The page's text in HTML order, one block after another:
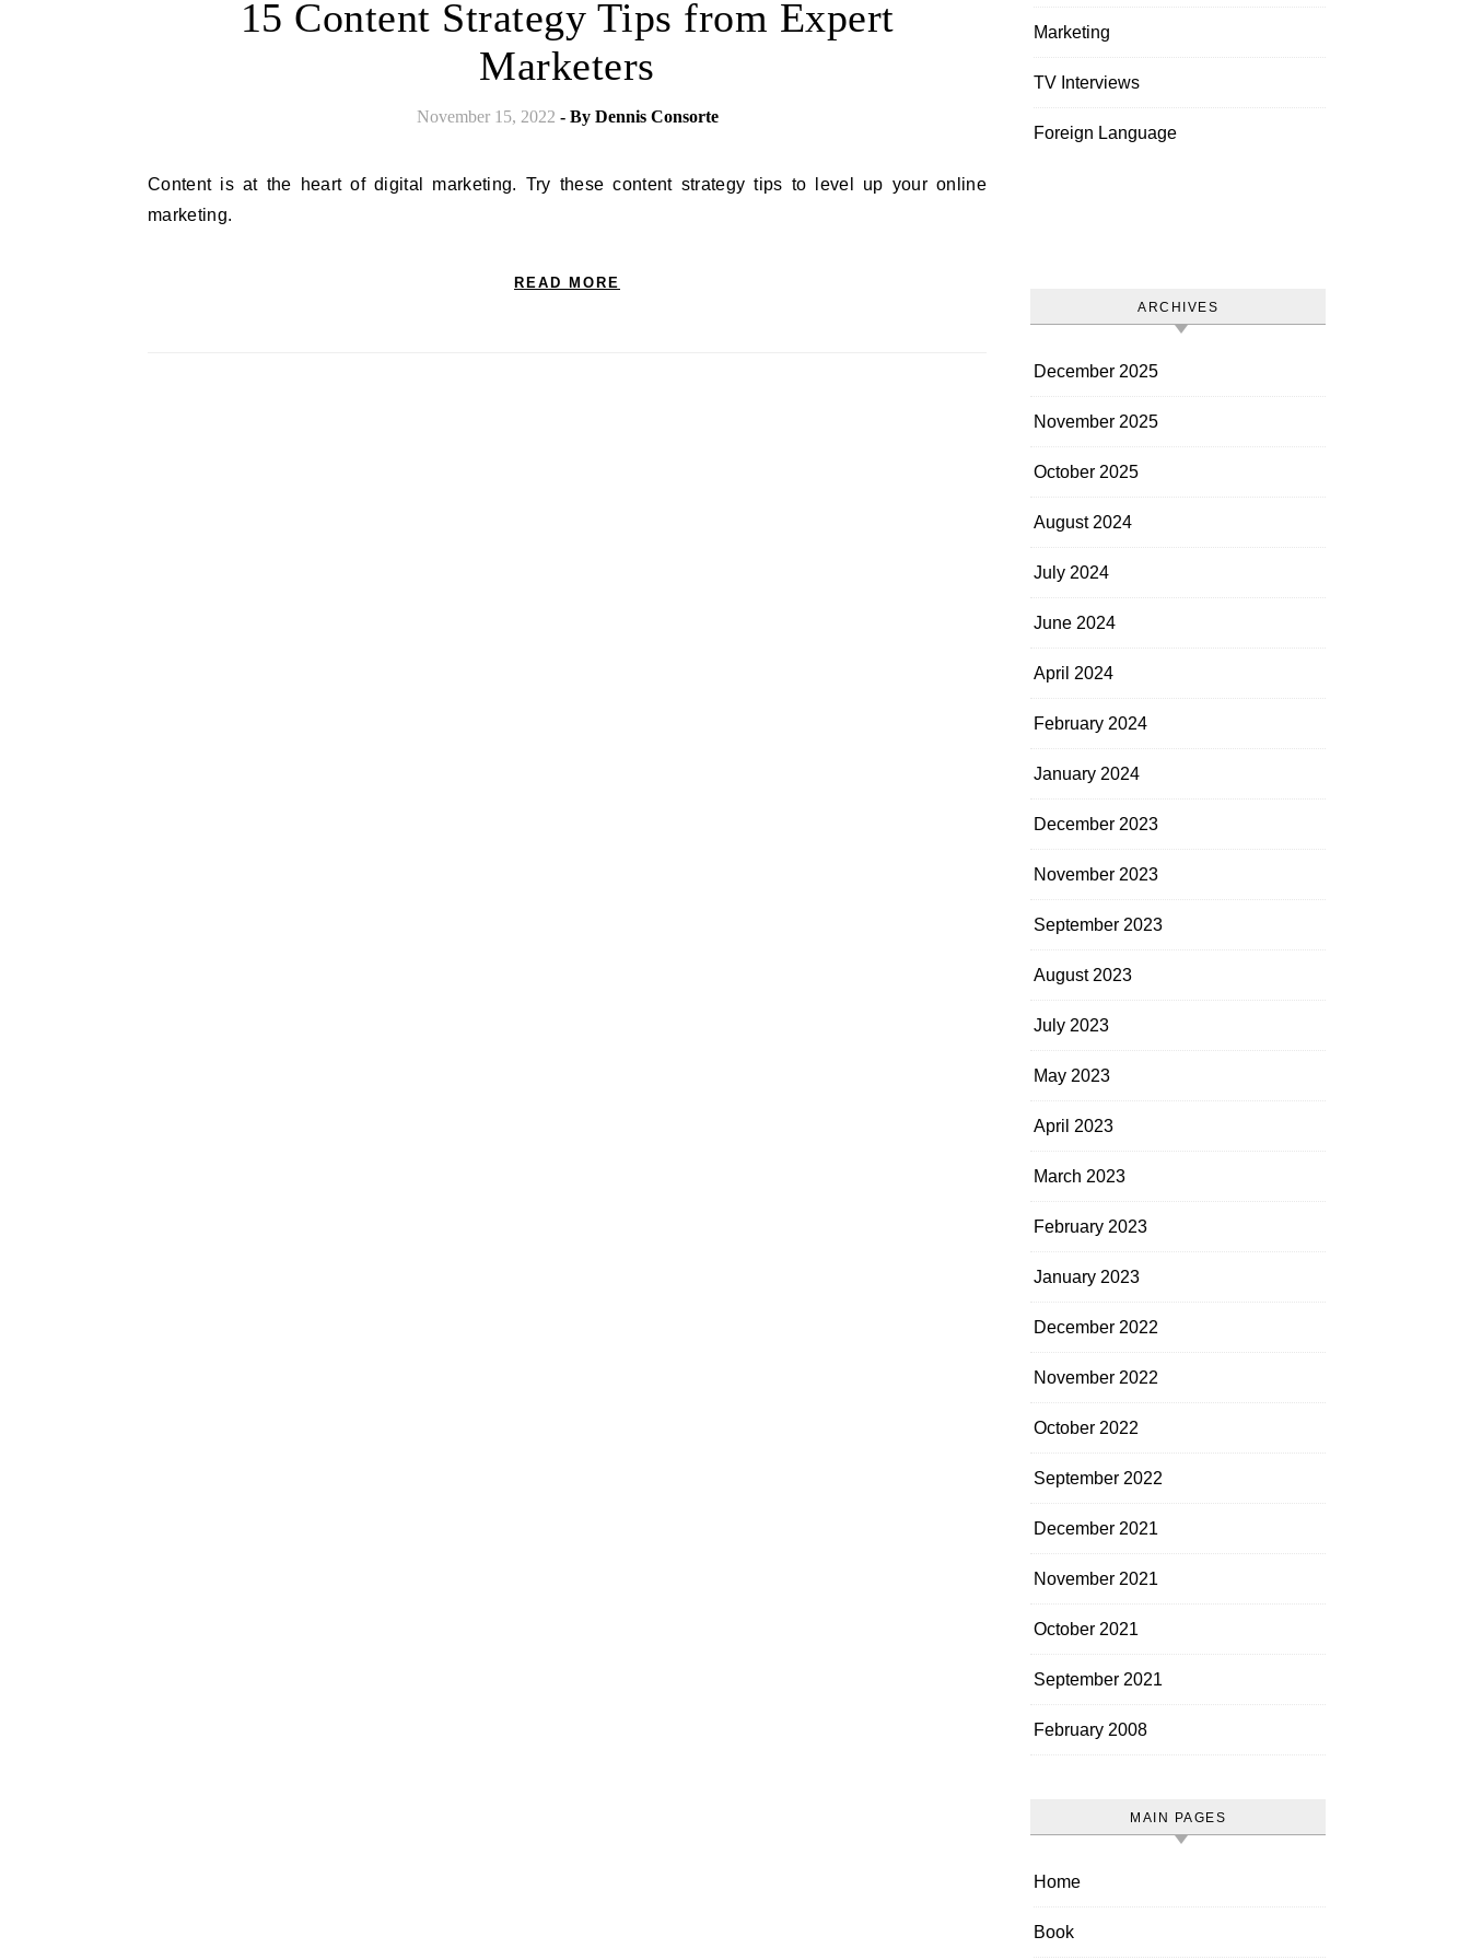
15 Content Strategy Tips from Expert
Marketers
November 15, 2022 - By Dennis Consorte
Content is at the heart of digital marketing. Try these content strategy tips to level up your online
marketing.
READ MORE
Marketing
TV Interviews
Foreign Language
ARCHIVES
December 2025
November 2025
October 2025
August 2024
July 2024
June 2024
April 2024
February 2024
January 2024
December 2023
November 2023
September 2023
August 2023
July 2023
May 2023
April 2023
March 2023
February 2023
January 2023
December 2022
November 2022
October 2022
September 2022
December 2021
November 2021
October 2021
September 2021
February 2008
MAIN PAGES
Home
Book